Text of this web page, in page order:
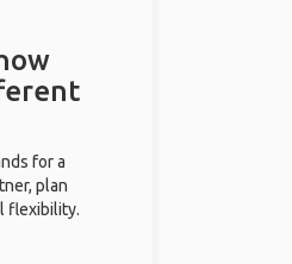
for a
plan
flexibility.